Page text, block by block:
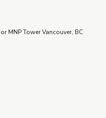
MNP Tower Vancouver, BC